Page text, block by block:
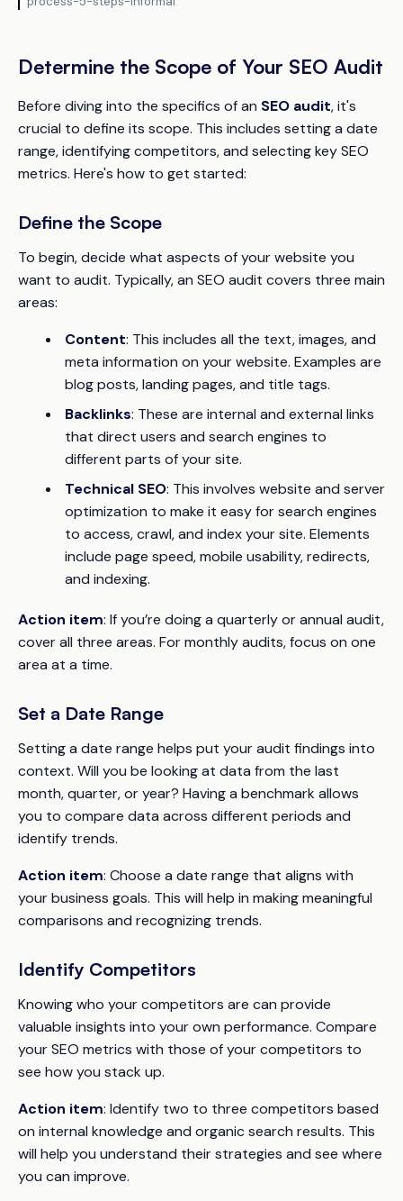
Determine the Scope of Your SEO Audit
Before diving into the specifics of an SEO audit, it's
crucial to define its scope. This includes setting a date
range, identifying competitors, and selecting key SEO
metrics. Here's how to get started:
Define the Scope
To begin, decide what aspects of your website you
want to audit. Typically, an SEO audit covers three main
areas:
Content: This includes all the text, images, and
meta information on your website. Examples are
blog posts, landing pages, and title tags.
Backlinks: These are internal and external links
that direct users and search engines to
different parts of your site.
Technical SEO: This involves website and server
optimization to make it easy for search engines
to access, crawl, and index your site. Elements
include page speed, mobile usability, redirects,
and indexing.
Action item: If you’re doing a quarterly or annual audit,
cover all three areas. For monthly audits, focus on one
area at a time.
Set a Date Range
Setting a date range helps put your audit findings into
context. Will you be looking at data from the last
month, quarter, or year? Having a benchmark allows
you to compare data across different periods and
identify trends.
Action item: Choose a date range that aligns with
your business goals. This will help in making meaningful
comparisons and recognizing trends.
Identify Competitors
Knowing who your competitors are can provide
valuable insights into your own performance. Compare
your SEO metrics with those of your competitors to
see how you stack up.
Action item: Identify two to three competitors based
on internal knowledge and organic search results. This
will help you understand their strategies and see where
you can improve.